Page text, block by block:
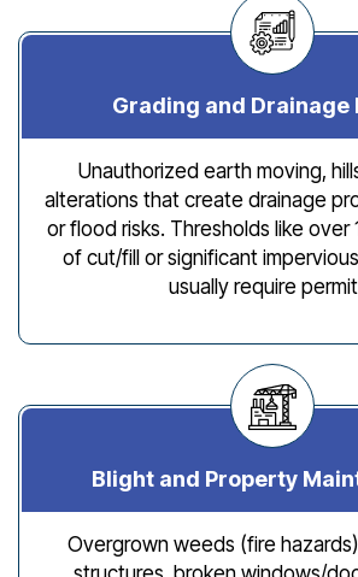
Grading and Drainage
Unauthorized earth moving,
alterations that create drainage
or flood risks. Thresholds like over
of cut/fill or significant
usually require
Blight and Property
Overgrown weeds (fire